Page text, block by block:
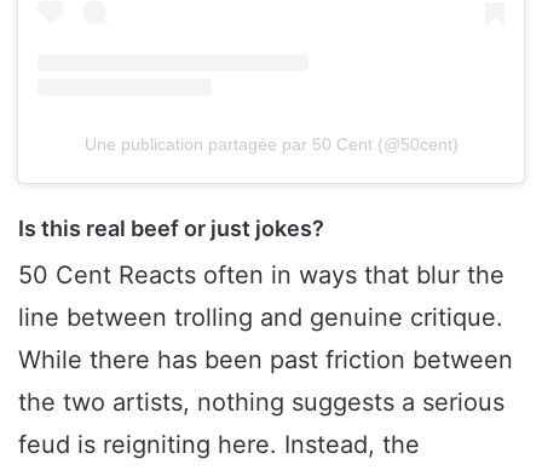
Une publication partagée par 50 Cent (@50cent)
Is this real beef or just jokes?
50 Cent Reacts often in ways that blur the
line between trolling and genuine critique.
While there has been past friction between
the two artists, nothing suggests a serious
feud is reigniting here. Instead, the